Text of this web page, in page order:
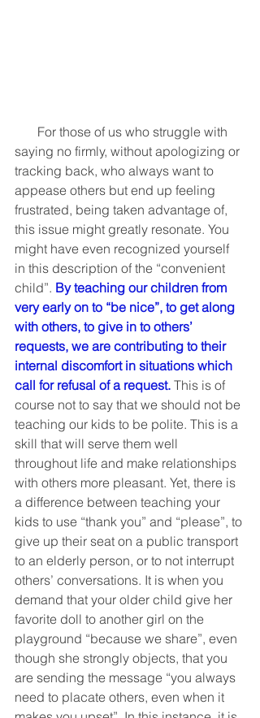
saying no firmly, without apologizing or
tracking back, who always want to
appease others but end up feeling
frustrated, being taken advantage of,
this issue might greatly resonate. You
might have even recognized yourself
in this description of the “convenient
child”. By teaching our children from
very early on to “be nice”, to get along
with others, to give in to others’
requests, we are contributing to their
internal discomfort in situations which
call for refusal of a request. This is of
course not to say that we should not be
teaching our kids to be polite. This is a
skill that will serve them well
throughout life and make relationships
with others more pleasant. Yet, there is
a difference between teaching your
kids to use “thank you” and “please”, to
give up their seat on a public transport
to an elderly person, or to not interrupt
others’ conversations. It is when you
demand that your older child give her
favorite doll to another girl on the
playground “because we share”, even
though she strongly objects, that you
are sending the message “you always
need to placate others, even when it